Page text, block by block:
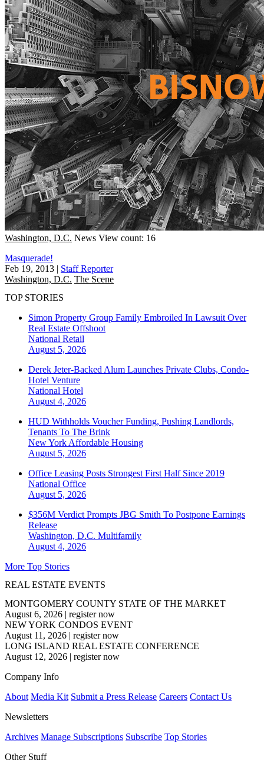
Washington, D.C. News View count: 16
Masquerade!
Feb 19, 2013 | Staff Reporter
Washington, D.C. The Scene
TOP STORIES
Simon Property Group Family Embroiled In Lawsuit Over
Real Estate Offshoot
National Retail
August 5, 2026
Derek Jeter-Backed Alum Launches Private Clubs, Condo-
Hotel Venture
National Hotel
August 4, 2026
HUD Withholds Voucher Funding, Pushing Landlords,
Tenants To The Brink
New York Affordable Housing
August 5, 2026
Office Leasing Posts Strongest First Half Since 2019
National Office
August 5, 2026
$356M Verdict Prompts JBG Smith To Postpone Earnings
Release
Washington, D.C. Multifamily
August 4, 2026
More Top Stories
REAL ESTATE EVENTS
MONTGOMERY COUNTY STATE OF THE MARKET
August 6, 2026 | register now
NEW YORK CONDOS EVENT
August 11, 2026 | register now
LONG ISLAND REAL ESTATE CONFERENCE
August 12, 2026 | register now
Company Info
About Media Kit Submit a Press Release Careers Contact Us
Newsletters
Archives Manage Subscriptions Subscribe Top Stories
Other Stuff